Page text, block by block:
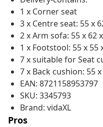
1 x Corner seat
3 x Centre seat: 55 x
2 x Arm sofa: 55 x 62
1 x Footstool: 55 x 55
7 x suitable for Seat
7 x Back cushion: 55
EAN: 8721158953797
SKU: 3345793
Brand: vidaXL
Pros